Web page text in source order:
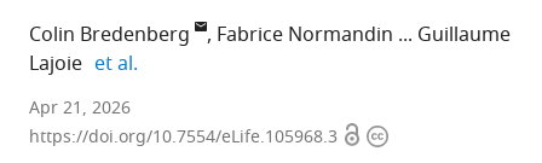
Colin Bredenberg Fabrice Normandin
Guillaume
Lajoie et al.
Mila
-
Apr 21, 2026
https://doi.org/10.7554/eLife.105968.3 OpenCopyright